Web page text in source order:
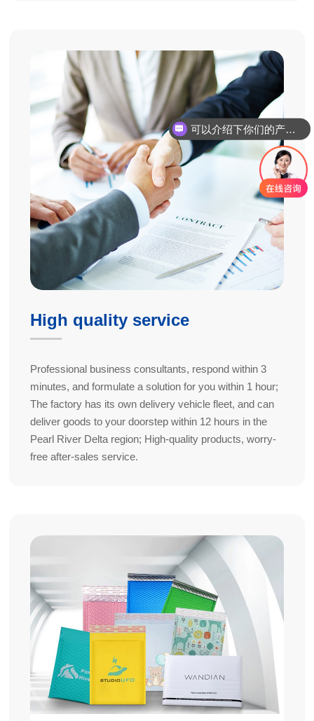
High quality service
Professional business consultants, respond within 3
minutes, and formulate a solution for you within 1 hour;
The factory has its own delivery vehicle fleet, and can
deliver goods to your doorstep within 12 hours in the
Pearl River Delta region; High-quality products, worry-
free after-sales service.
可以介绍下你们的产品么